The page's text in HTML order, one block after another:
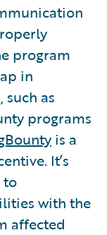
program
in
as
programs
is a
It’s
to
with the
affected